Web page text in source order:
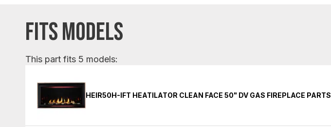
FITS MODELS
This part fits 5 models:
HEIR50H-IFT HEATILATOR CLEAN FACE 50" DV GAS FIREPLACE PARTS